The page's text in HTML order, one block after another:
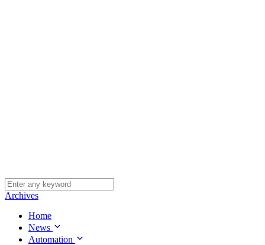
Archives
Home
News
Automation